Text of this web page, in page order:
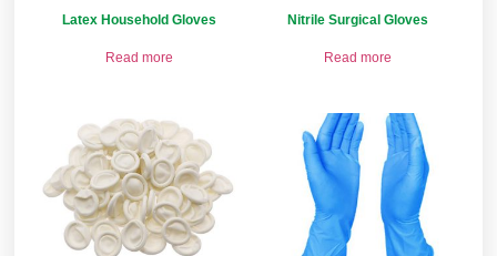
Latex Household Gloves
Read more
Nitrile Surgical Gloves
Read more